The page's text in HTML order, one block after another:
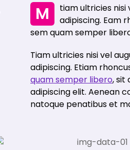
Mtiam ultricies nisi vel augue. Curabitur ullamcorper ultricies nisi. Nam eget dui elit
adipiscing. Eam
sem quam semper
Tiam ultricies nisi vel
adipiscing. Etiam
quam semper libero, sit
adipiscing elit. Aenean
natoque penatibus et